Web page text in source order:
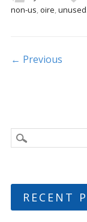
o
k
non-us oire unused
Post
← Previous
RECENT